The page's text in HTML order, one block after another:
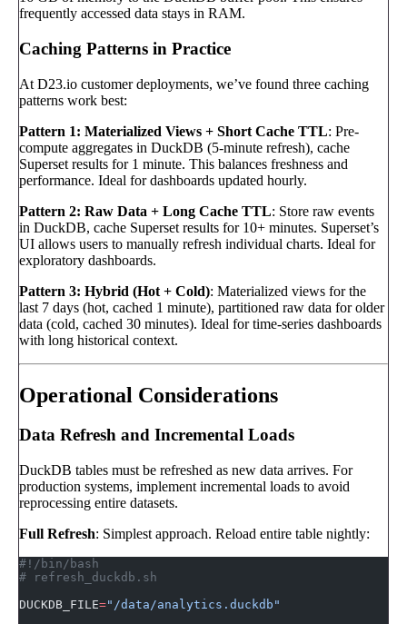
frequently accessed data stays in RAM.
Caching Patterns in Practice
At D23.io customer deployments, we’ve found three caching
patterns work best:
Pattern 1: Materialized Views + Short Cache TTL: Pre-
compute aggregates in DuckDB (5-minute refresh), cache
Superset results for 1 minute. This balances freshness and
performance. Ideal for dashboards updated hourly.
Pattern 2: Raw Data + Long Cache TTL: Store raw events
in DuckDB, cache Superset results for 10+ minutes. Superset’s
UI allows users to manually refresh individual charts. Ideal for
exploratory dashboards.
Pattern 3: Hybrid (Hot + Cold): Materialized views for the
last 7 days (hot, cached 1 minute), partitioned raw data for older
data (cold, cached 30 minutes). Ideal for time-series dashboards
with long historical context.
Operational Considerations
Data Refresh and Incremental Loads
DuckDB tables must be refreshed as new data arrives. For
production systems, implement incremental loads to avoid
reprocessing entire datasets.
Full Refresh: Simplest approach. Reload entire table nightly:
#!/bin/bash
# refresh_duckdb.sh
DUCKDB_FILE="/data/analytics.duckdb"